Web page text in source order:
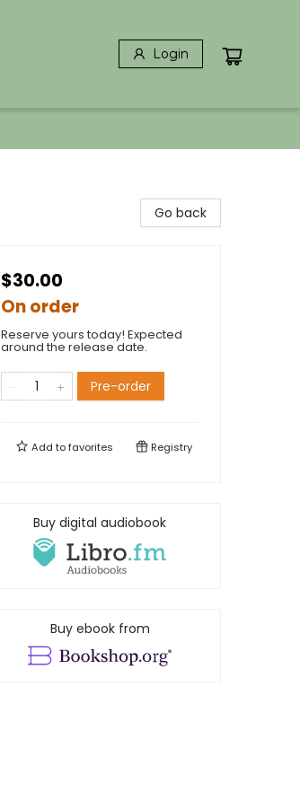
Login
Go back
$30.00
On order
Reserve yours today! Expected
around the release date.
Pre-order
Add tofavorites Registry
Buy digital audiobook
Buy ebook from